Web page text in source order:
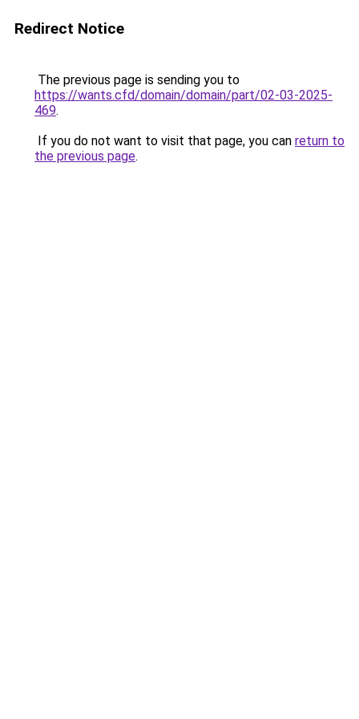
Redirect Notice
The previous page is sending you to
https://wants.cfd/domain/domain/part/02-03-2025-
469.
If you do not want to visit that page, you can return to
the previous page.